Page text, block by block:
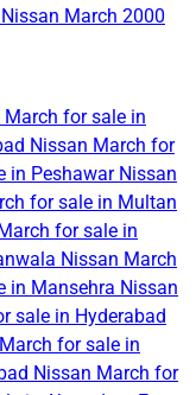
Nissan March 2000
March for sale in
Nissan March for
in Peshawar Nissan
for sale in Multan
for sale in
Nissan March
in Mansehra Nissan
sale in Hyderabad
for sale in
Nissan March for